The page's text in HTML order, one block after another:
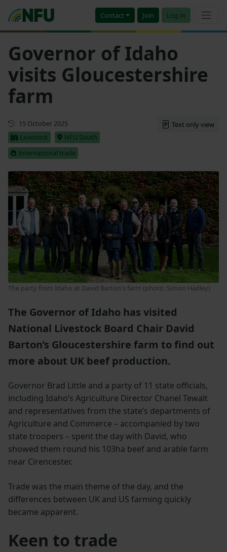
Contact Join Log in
Governor of Idaho
visits Gloucestershire
farm
Updated
15 October 2025
Livestock
NFU South
International trade
Text only view
The party from Idaho at David Barton's farm (photo: Simon Hadley)
The Governor of Idaho has visited
National Livestock Board Chair David
Barton’s Gloucestershire farm to find out
more about UK beef production.
Governor Brad Little and a party of 11 state officials,
including Idaho’s Agriculture Director Chanel Tewalt
and representatives from the state’s departments of
Agriculture and Commerce – accompanied by two
state troopers – spent the day with David, who
showed them round his 103ha beef and arable farm
near Cirencester.
Trade was the main theme of the day, and the
differences between UK and US farming quickly
became apparent.
Keen to trade